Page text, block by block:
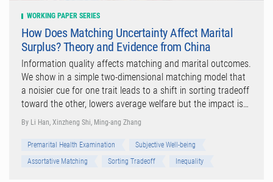
WORKING PAPER SERIES
How Does Matching Uncertainty Affect Marital
Surplus? Theory and Evidence from China
Information quality affects matching and marital outcomes.
We show in a simple two-dimensional matching model that
a noisier cue for one trait leads to a shift in sorting tradeoff
toward the other, lowers average welfare but the impact is…
By Li Han, Xinzheng Shi, Ming-ang Zhang
Premarital Health Examination
Subjective Well-being
Assortative Matching
Sorting Tradeoff Inequality